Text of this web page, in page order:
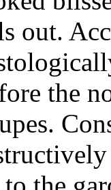
out.
the